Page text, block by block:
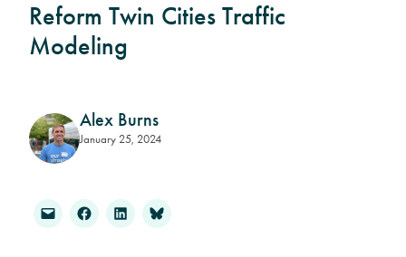
Reform Twin Cities Traffic
Modeling
Alex Burns
January 25, 2024